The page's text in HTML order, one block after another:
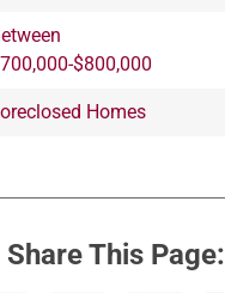
$800,000
Homes
Share This Page: